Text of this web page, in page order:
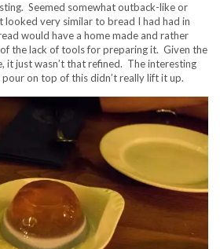
Seemed somewhat outback-like or
looked very similar to bread I had had in
would have a home made and rather
the lack of tools for preparing it. Given the
it just wasn’t that refined. The interesting
on top of this didn’t really lift it up.